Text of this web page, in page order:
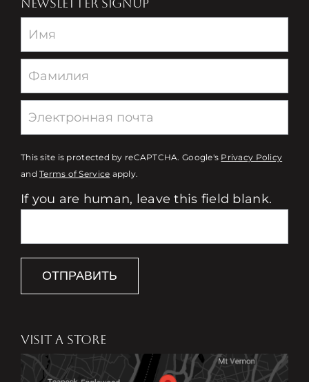
Newsletter
This site is protected by reCAPTCHA. Google's Privacy Policy
andTerms of Service apply.
If you are human, leave this field blank.
ОТПРАВИТЬ
VISIT A STORE